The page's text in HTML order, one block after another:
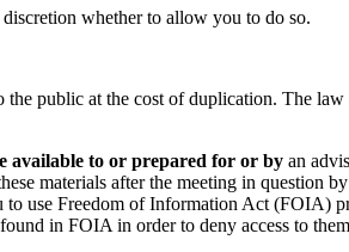
whether to allow you to do so.
public at the cost of duplication. The
available to or prepared for or by an
materials after the meeting in question
use Freedom of Information Act (FOIA)
in FOIA in order to deny access to